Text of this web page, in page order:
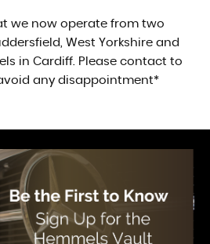
we now operate from two
West Yorkshire and
in Cardiff. Please contact to
any disappointment*